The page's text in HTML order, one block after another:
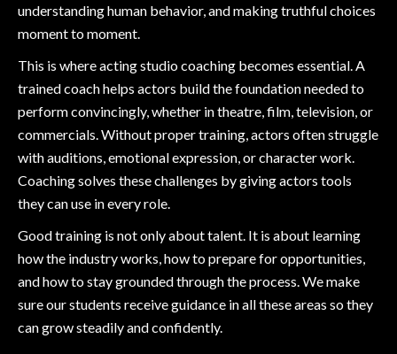
understanding human behavior, and making truthful choices
moment to moment.
This is where acting studio coaching becomes essential. A
trained coach helps actors build the foundation needed to
perform convincingly, whether in theatre, film, television, or
commercials. Without proper training, actors often struggle
with auditions, emotional expression, or character work.
Coaching solves these challenges by giving actors tools
they can use in every role.
Good training is not only about talent. It is about learning
how the industry works, how to prepare for opportunities,
and how to stay grounded through the process. We make
sure our students receive guidance in all these areas so they
can grow steadily and confidently.